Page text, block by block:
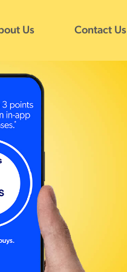
Us Contact Us